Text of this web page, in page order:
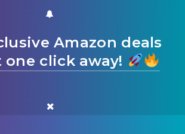
Amazon deals
one click away!